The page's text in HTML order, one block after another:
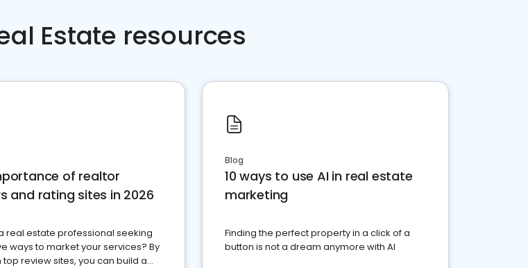
Estate resources
of realtor
and rating sites in 2026
real estate professional seeking
ways to market your services? By
review sites, you can build a
Blog
10 ways to use AI in real estate
marketing
Finding the perfect property in a click of a
button is not a dream anymore with AI